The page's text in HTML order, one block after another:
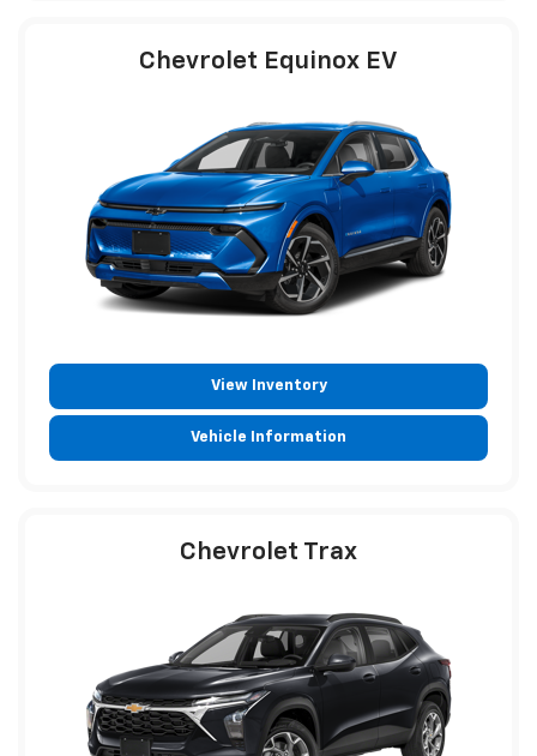
Chevrolet Equinox EV
View Inventory
Vehicle Information
Chevrolet Trax